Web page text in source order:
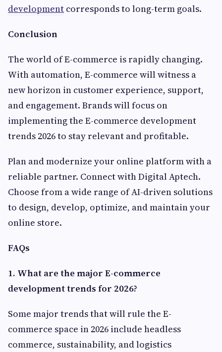
development corresponds to long-term goals.
Conclusion
The world of E-commerce is rapidly changing.
With automation, E-commerce will witness a
new horizon in customer experience, support,
and engagement. Brands will focus on
implementing the E-commerce development
trends 2026 to stay relevant and profitable.
Plan and modernize your online platform with a
reliable partner. Connect with Digital Aptech.
Choose from a wide range of AI-driven solutions
to design, develop, optimize, and maintain your
online store.
FAQs
1. What are the major E-commerce
development trends for 2026?
Some major trends that will rule the E-
commerce space in 2026 include headless
commerce, sustainability, and logistics